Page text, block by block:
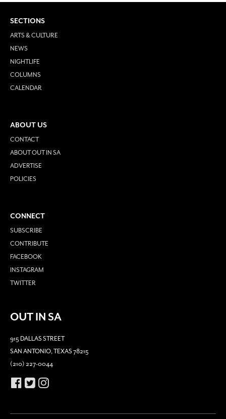
SECTIONS
ARTS & CULTURE
NEWS
NIGHTLIFE
COLUMNS
CALENDAR
ABOUT US
CONTACT
ABOUT OUT IN SA
ADVERTISE
POLICIES
CONNECT
SUBSCRIBE
CONTRIBUTE
FACEBOOK
INSTAGRAM
TWITTER
OUT IN SA
915 DALLAS STREET
SAN ANTONIO, TEXAS 78215
(210) 227-0044